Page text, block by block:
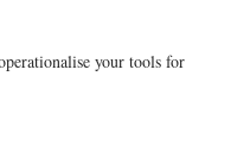
your tools for